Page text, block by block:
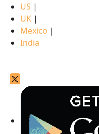
US |
UK |
Mexico |
India